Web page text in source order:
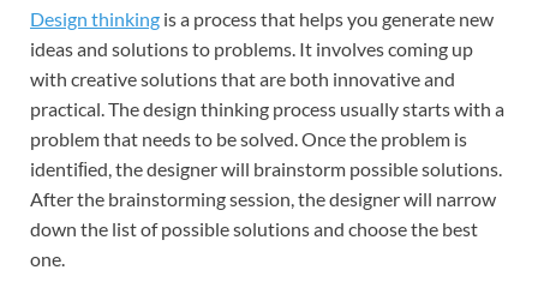
Design thinking is a process that helps you generate new
ideas and solutions to problems. It involves coming up
with creative solutions that are both innovative and
practical. The design thinking process usually starts with a
problem that needs to be solved. Once the problem is
identiﬁed, the designer will brainstorm possible solutions.
After the brainstorming session, the designer will narrow
down the list of possible solutions and choose the best
one.